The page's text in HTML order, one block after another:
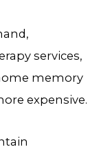
services,
memory
expensive.